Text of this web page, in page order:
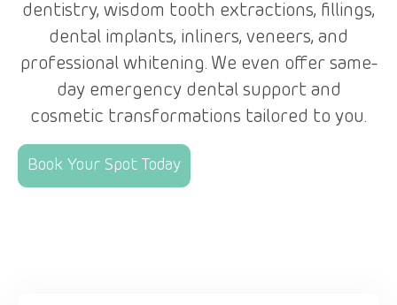
dentistry, wisdom tooth extractions, fillings,
dental implants, inliners, veneers, and
professional whitening. We even offer same-
day emergency dental support and
cosmetic transformations tailored to you.
Book Your Spot Today